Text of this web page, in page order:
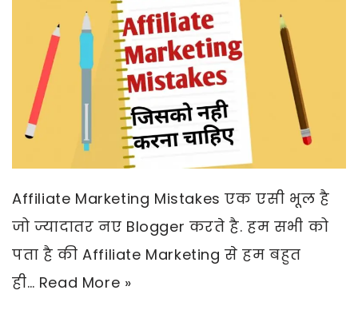
Affiliate Marketing Mistakes एक एसी भूल है
जो ज्यादातर नए Blogger करते है. हम सभी को
पता है की Affiliate Marketing से हम बहुत
ही… Read More »